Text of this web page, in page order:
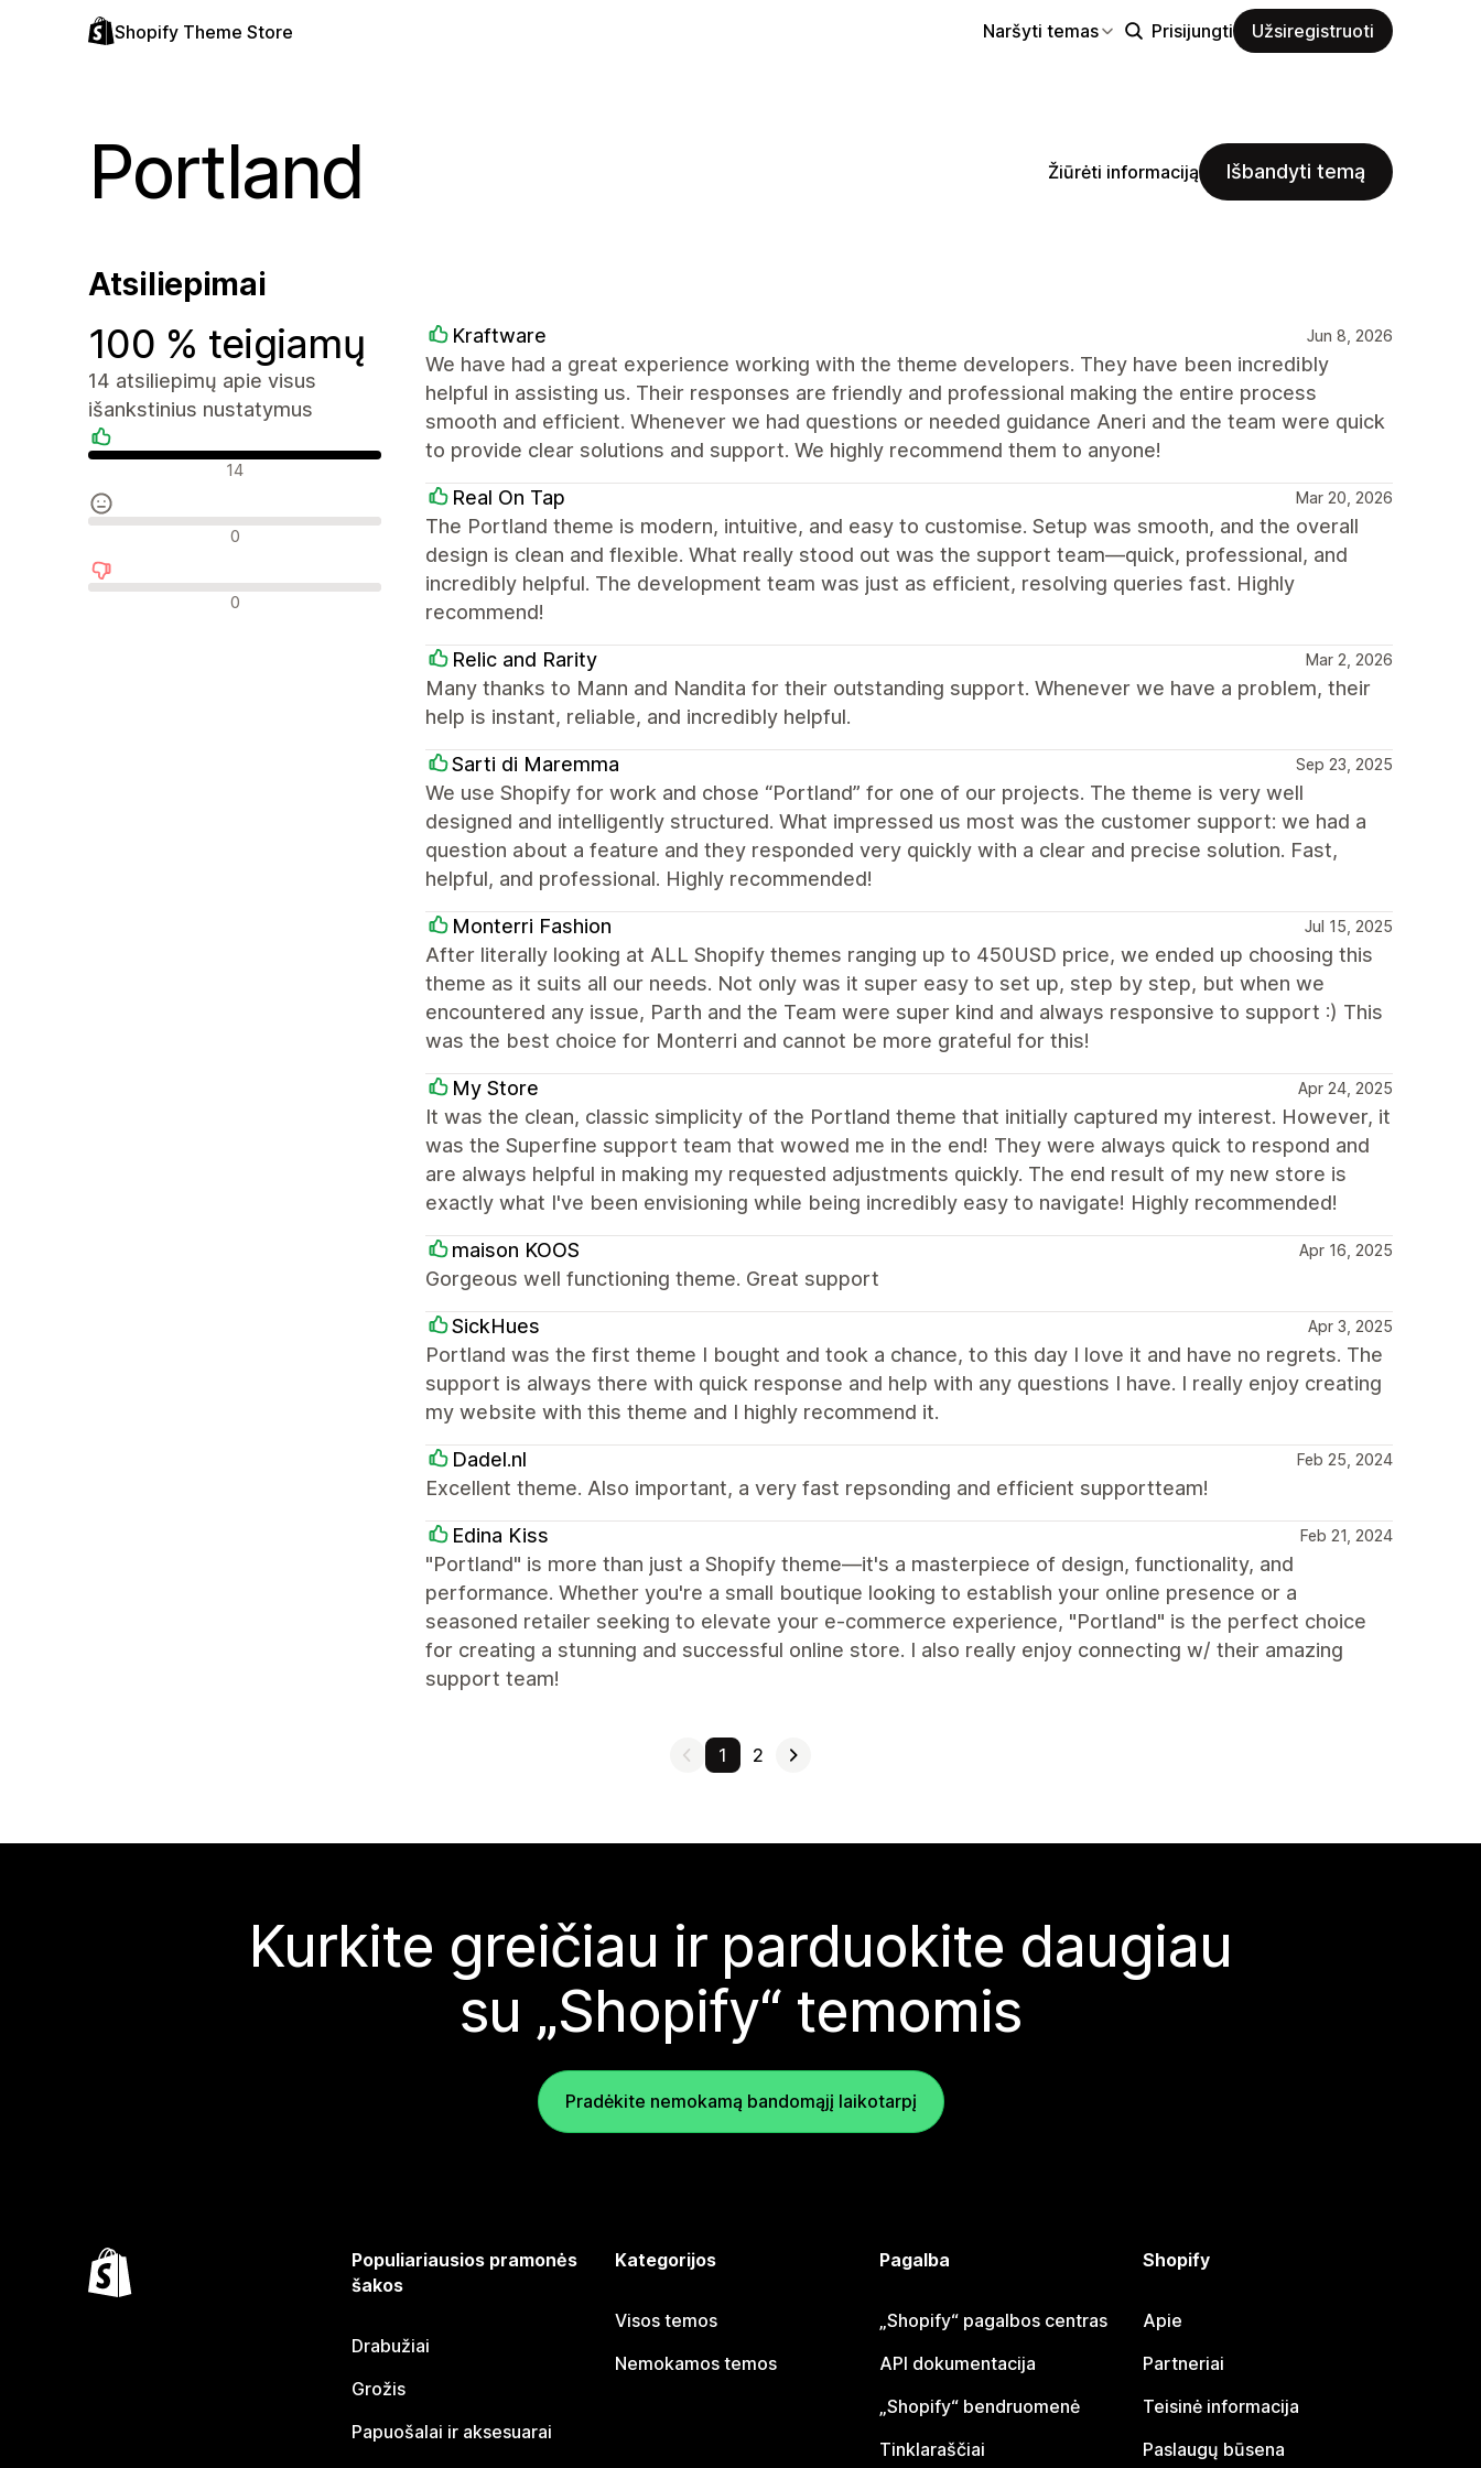
Shopify Theme Store Naršyti temas Prisijungti Užsiregistruoti
Portland Žiūrėti informaciją Išbandyti temą
Atsiliepimai
100 % teigiamų
14 atsiliepimų apie visus
išankstinius nustatymus
Teigiami atsiliepimai
14
Neutralūs atsiliepimai
0
Neigiami atsiliepimai
0
Kraftware Jun 8, 2026
We have had a great experience working with the theme developers. They have been incredibly
helpful in assisting us. Their responses are friendly and professional making the entire process
smooth and efficient. Whenever we had questions or needed guidance Aneri and the team were quick
to provide clear solutions and support. We highly recommend them to anyone!
Real On Tap Mar 20, 2026
The Portland theme is modern, intuitive, and easy to customise. Setup was smooth, and the overall
design is clean and flexible. What really stood out was the support team—quick, professional, and
incredibly helpful. The development team was just as efficient, resolving queries fast. Highly
recommend!
Relic and Rarity Mar 2, 2026
Many thanks to Mann and Nandita for their outstanding support. Whenever we have a problem, their
help is instant, reliable, and incredibly helpful.
Sarti di Maremma Sep 23, 2025
We use Shopify for work and chose “Portland” for one of our projects. The theme is very well
designed and intelligently structured. What impressed us most was the customer support: we had a
question about a feature and they responded very quickly with a clear and precise solution. Fast,
helpful, and professional. Highly recommended!
Monterri Fashion Jul 15, 2025
After literally looking at ALL Shopify themes ranging up to 450USD price, we ended up choosing this
theme as it suits all our needs. Not only was it super easy to set up, step by step, but when we
encountered any issue, Parth and the Team were super kind and always responsive to support :) This
was the best choice for Monterri and cannot be more grateful for this!
My Store Apr 24, 2025
It was the clean, classic simplicity of the Portland theme that initially captured my interest. However, it
was the Superfine support team that wowed me in the end! They were always quick to respond and
are always helpful in making my requested adjustments quickly. The end result of my new store is
exactly what I've been envisioning while being incredibly easy to navigate! Highly recommended!
maison KOOS Apr 16, 2025
Gorgeous well functioning theme. Great support
SickHues Apr 3, 2025
Portland was the first theme I bought and took a chance, to this day I love it and have no regrets. The
support is always there with quick response and help with any questions I have. I really enjoy creating
my website with this theme and I highly recommend it.
Dadel.nl Feb 25, 2024
Excellent theme. Also important, a very fast repsonding and efficient supportteam!
Edina Kiss Feb 21, 2024
"Portland" is more than just a Shopify theme—it's a masterpiece of design, functionality, and
performance. Whether you're a small boutique looking to establish your online presence or a
seasoned retailer seeking to elevate your e-commerce experience, "Portland" is the perfect choice
for creating a stunning and successful online store. I also really enjoy connecting w/ their amazing
support team!
1 2
Kurkite greičiau ir parduokite daugiau
su „Shopify“ temomis
Pradėkite nemokamą bandomąjį laikotarpį
Populiariausios pramonės
šakos
Drabužiai
Grožis
Papuošalai ir aksesuarai
Kategorijos
Visos temos
Nemokamos temos
Pagalba
„Shopify“ pagalbos centras
API dokumentacija
„Shopify“ bendruomenė
Tinklaraščiai
Shopify
Apie
Partneriai
Teisinė informacija
Paslaugų būsena